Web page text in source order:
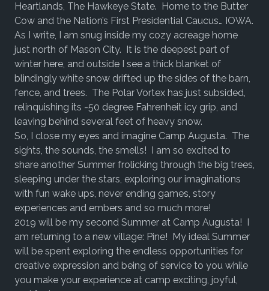
Heartlands, The Hawkeye State. Home to the Butter
Cow and the Nation’s First Presidential Caucus… IOWA.
As I write, I am snug inside my cozy acreage home
just north of Mason City. It is the deepest part of
winter here, and outside I see a thick blanket of
blindingly white snow drifted up the sides of the barn,
fence, and trees. The Polar Vortex has just subsided,
relinquishing its -50 degree Fahrenheit icy grip, and
leaving behind several feet of heavy snow.
So, I close my eyes and imagine Camp Augusta. The
sights, the sounds, the smells! I am so excited to
share another Summer frolicking through the big trees,
sleeping under the stars, exploring our imaginations
with fun wake ups, never ending games, story
experiences and embers and so much more!
2019 will be my second Summer at Camp Augusta! I
am returning to a new village: Pine! My ideal Summer
will be spent exploring the endless opportunities for
creative expression and being of service to you while
you make your experience at camp exciting, joyful,